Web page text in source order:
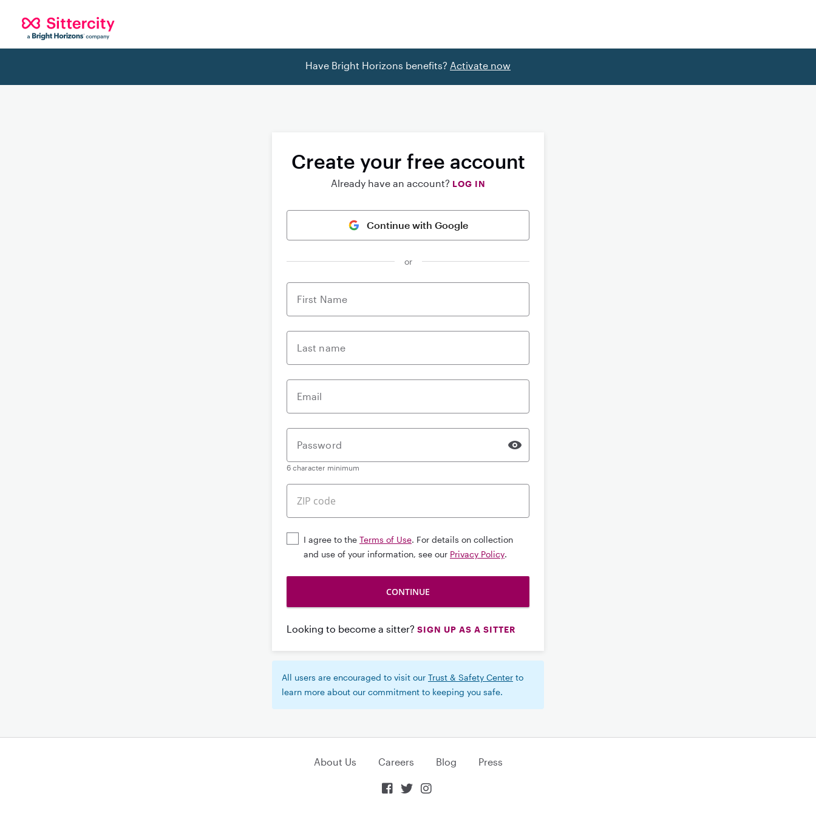
Have Bright Horizons benefits? Activate now
Create your free account
Already have an account? LOG IN
Continue with Google
or
First Name
Last name
Email
Password
6 character minimum
I agree to the Terms of Use. For details on collection
and use of your information, see our Privacy Policy.
Looking to become a sitter? SIGN UP AS A SITTER
All users are encouraged to visit our Trust & Safety Center to
learn more about our commitment to keeping you safe.
About Us Careers Blog Press
  